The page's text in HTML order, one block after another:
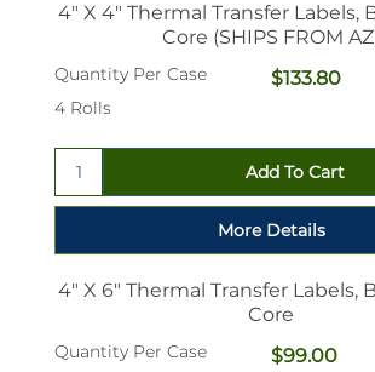
4" X 4" Thermal Transfer Labels,
Core (SHIPS FROM
Quantity Per Case
4 Rolls
$133.80
4" X 6" Thermal Transfer Labels,
Core
Quantity Per Case
$99.00